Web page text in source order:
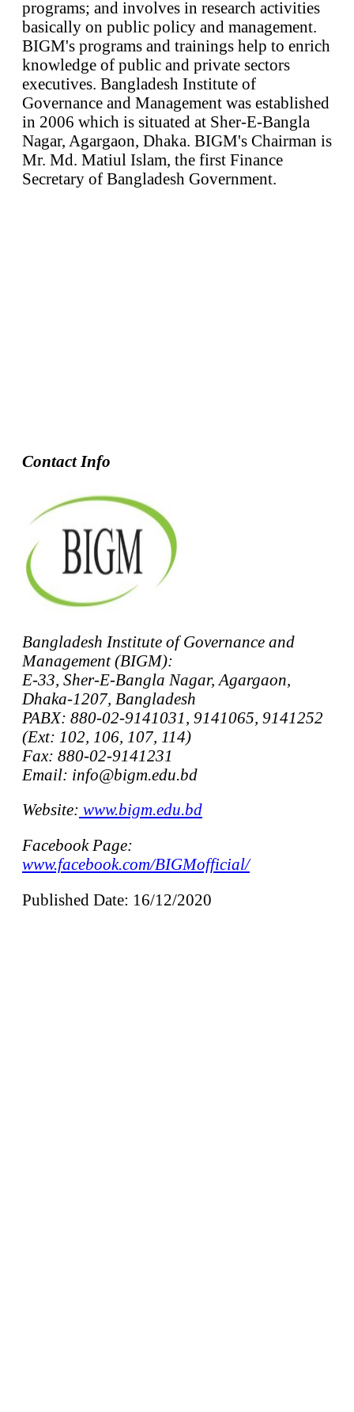
programs; and involves in research activities
basically on public policy and management.
BIGM's programs and trainings help to enrich
knowledge of public and private sectors
executives. Bangladesh Institute of
Governance and Management was established
in 2006 which is situated at Sher-E-Bangla
Nagar, Agargaon, Dhaka. BIGM's Chairman is
Mr. Md. Matiul Islam, the first Finance
Secretary of Bangladesh Government.
Contact Info
Bangladesh Institute of Governance and
Management (BIGM):
E-33, Sher-E-Bangla Nagar, Agargaon,
Dhaka-1207, Bangladesh
PABX: 880-02-9141031, 9141065, 9141252
(Ext: 102, 106, 107, 114)
Fax: 880-02-9141231
Email: info@bigm.edu.bd
Website: www.bigm.edu.bd
Facebook Page:
www.facebook.com/BIGMofficial/
Published Date: 16/12/2020